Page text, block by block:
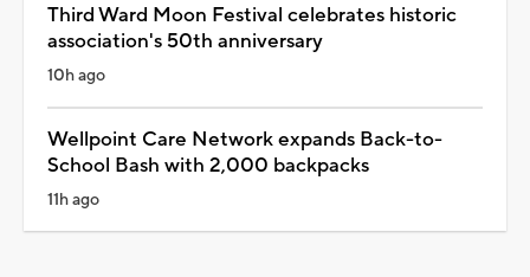
Third Ward Moon Festival celebrates historic
association's 50th anniversary
10h ago
Wellpoint Care Network expands Back-to-
School Bash with 2,000 backpacks
11h ago